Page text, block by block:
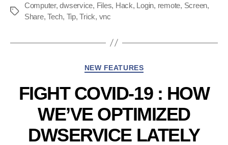
to
a particular
machine”
Tags
Computer,dwservice, Files, Hack, Login, remote, Screen,
Share,Tech, Tip,Trick, vnc
Categories
NEW FEATURES
FIGHT COVID-19 : HOW
WE’VE OPTIMIZED
DWSERVICE LATELY